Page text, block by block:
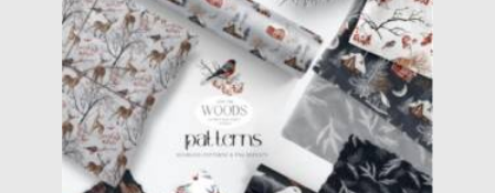
Posted on 14.11.2021 by Spread
Updated on 14.11.2021